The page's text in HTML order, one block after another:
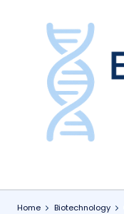
e
Home Biotechnology